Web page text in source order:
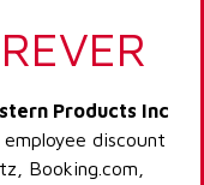
Products Inc
discount
Booking.com,